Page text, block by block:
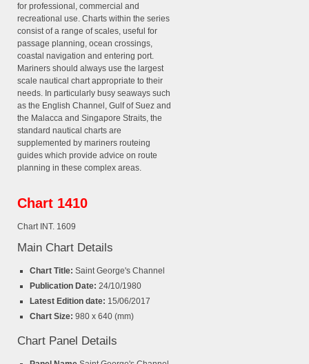
for professional, commercial and
recreational use. Charts within the series
consist of a range of scales, useful for
passage planning, ocean crossings,
coastal navigation and entering port.
Mariners should always use the largest
scale nautical chart appropriate to their
needs. In particularly busy seaways such
as the English Channel, Gulf of Suez and
the Malacca and Singapore Straits, the
standard nautical charts are
supplemented by mariners routeing
guides which provide advice on route
planning in these complex areas.
Chart 1410
Chart INT. 1609
Main Chart Details
Chart Title: Saint George's Channel
Publication Date: 24/10/1980
Latest Edition date: 15/06/2017
Chart Size: 980 x 640 (mm)
Chart Panel Details